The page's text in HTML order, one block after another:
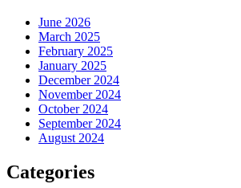
June 2026
March 2025
February 2025
January 2025
December 2024
November 2024
October 2024
September 2024
August 2024
Categories